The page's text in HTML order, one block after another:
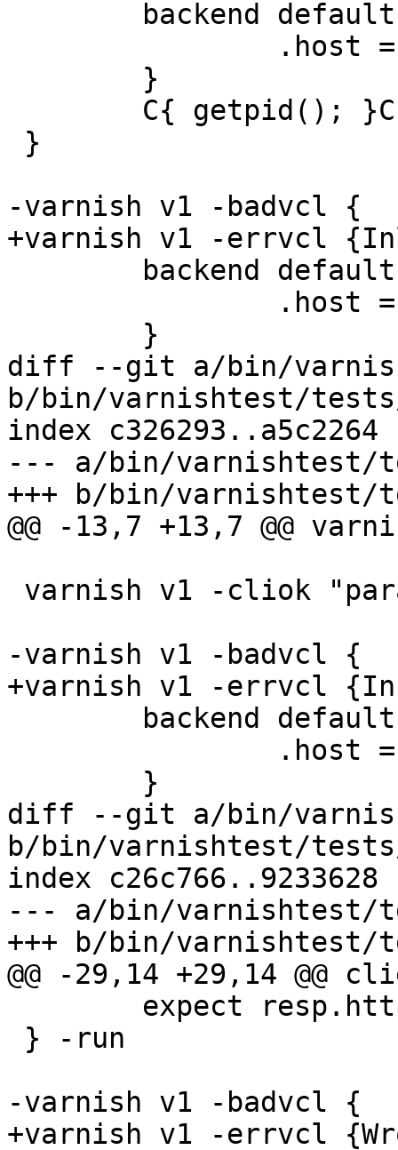
-varnish v1 -badvcl {
+varnish v1 -errvcl
diff --git a/bin/
b/bin/varnishtest/
index c326293..a5c2264
--- a/bin/varnishtest/
+++ b/bin/varnishtest/
@@ -13,7 +13,7 @@
-varnish v1 -badvcl {
+varnish v1 -errvcl
diff --git a/bin/
b/bin/varnishtest/tests/
index c26c766..9233628
--- a/bin/varnishtest/
+++ b/bin/varnishtest/
@@ -29,14 +29,14 @@
-varnish v1 -badvcl {
+varnish v1 -errvcl